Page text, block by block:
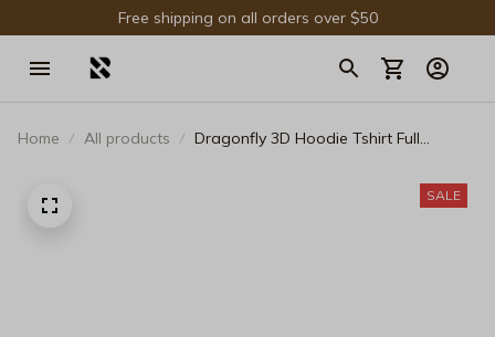
Free shipping on all orders over $50
Home All products
Dragonfly 3D Hoodie Tshirt Full
SALE